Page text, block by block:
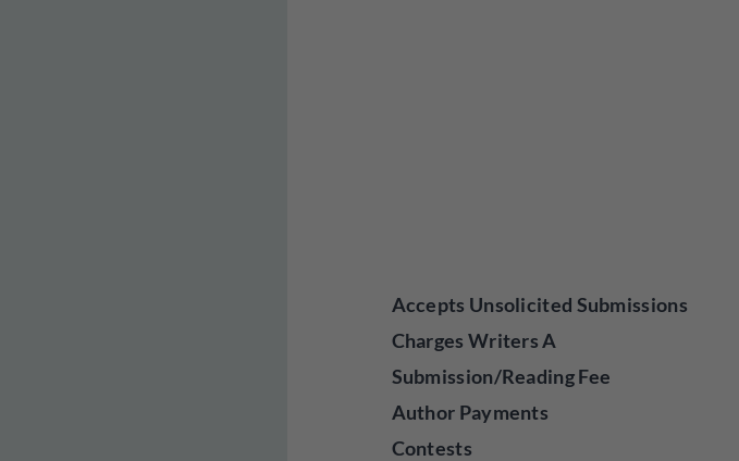
Accepts Unsolicited Submissions
Charges Writers A
Submission/Reading Fee
Author Payments
Contests